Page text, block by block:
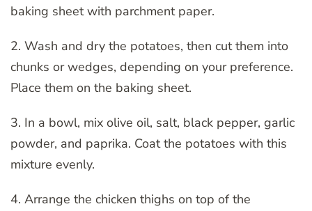
baking sheet with parchment paper.
2. Wash and dry the potatoes, then cut them into
chunks or wedges, depending on your preference.
Place them on the baking sheet.
3. In a bowl, mix olive oil, salt, black pepper, garlic
powder, and paprika. Coat the potatoes with this
mixture evenly.
4. Arrange the chicken thighs on top of the